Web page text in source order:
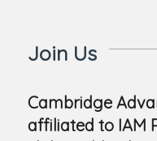
Join Us
Cambridge
affiliated to IAM